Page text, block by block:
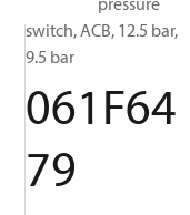
switch, ACB, 12.5 bar,
9.5 bar
061F64
79